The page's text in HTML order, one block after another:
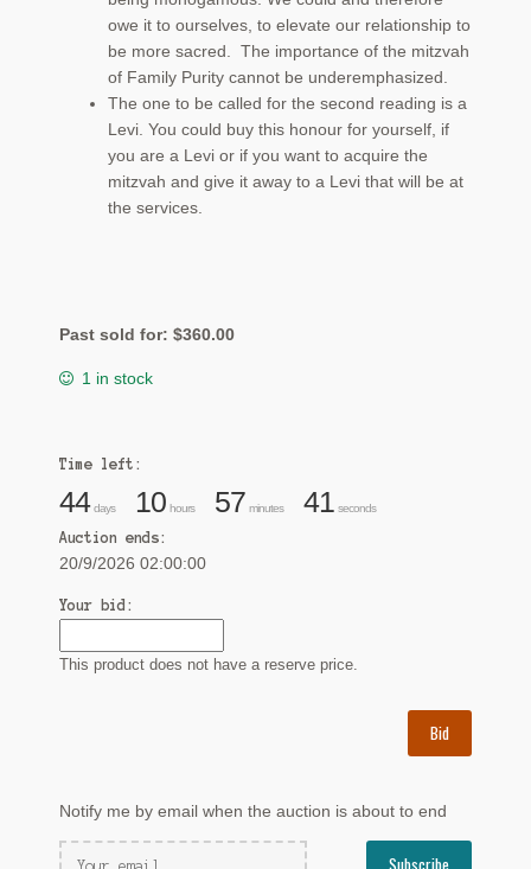
owe it to ourselves, to elevate our relationship to
be more sacred. The importance of the mitzvah
of Family Purity cannot be underemphasized.
The one to be called for the second reading is a
Levi. You could buy this honour for yourself, if
you are a Levi or if you want to acquire the
mitzvah and give it away to a Levi that will be at
the services.
Past sold for: $360.00
1 in stock
Time left:
44 days 10 hours 57 minutes 40 seconds
Auction ends:
20/9/2026 02:00:00
Your bid:
This product does not have a reserve price.
Bid
Notify me by email when the auction is about to end